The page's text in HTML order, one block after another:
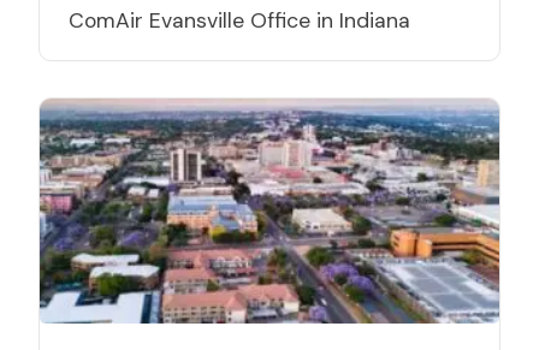
ComAir Evansville Office in Indiana